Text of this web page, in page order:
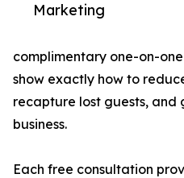
Marketing
complimentary one-on-
show exactly how to
recapture lost guests,
business.
Each free consultation